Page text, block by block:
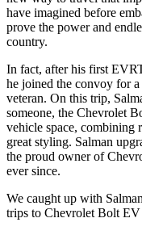
have imagined before
prove the power and
country.
In fact, after his first
he joined the convoy for
veteran. On this trip,
someone, the Chevrolet
vehicle space,
great styling. Salman
the proud owner of
ever since.
We caught up with
trips to Chevrolet Bolt